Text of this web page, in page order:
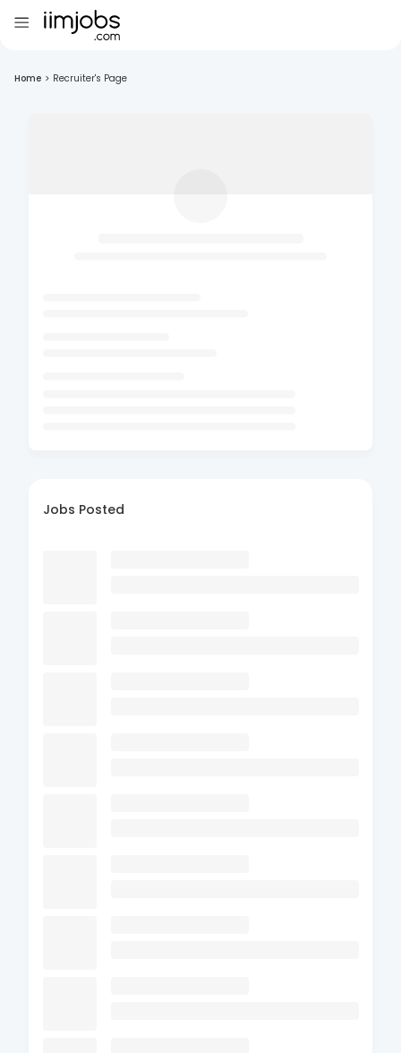
Home > Recruiter's Page
Jobs Posted